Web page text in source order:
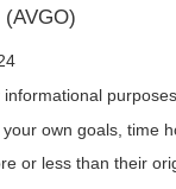
own goals, time
or less than their